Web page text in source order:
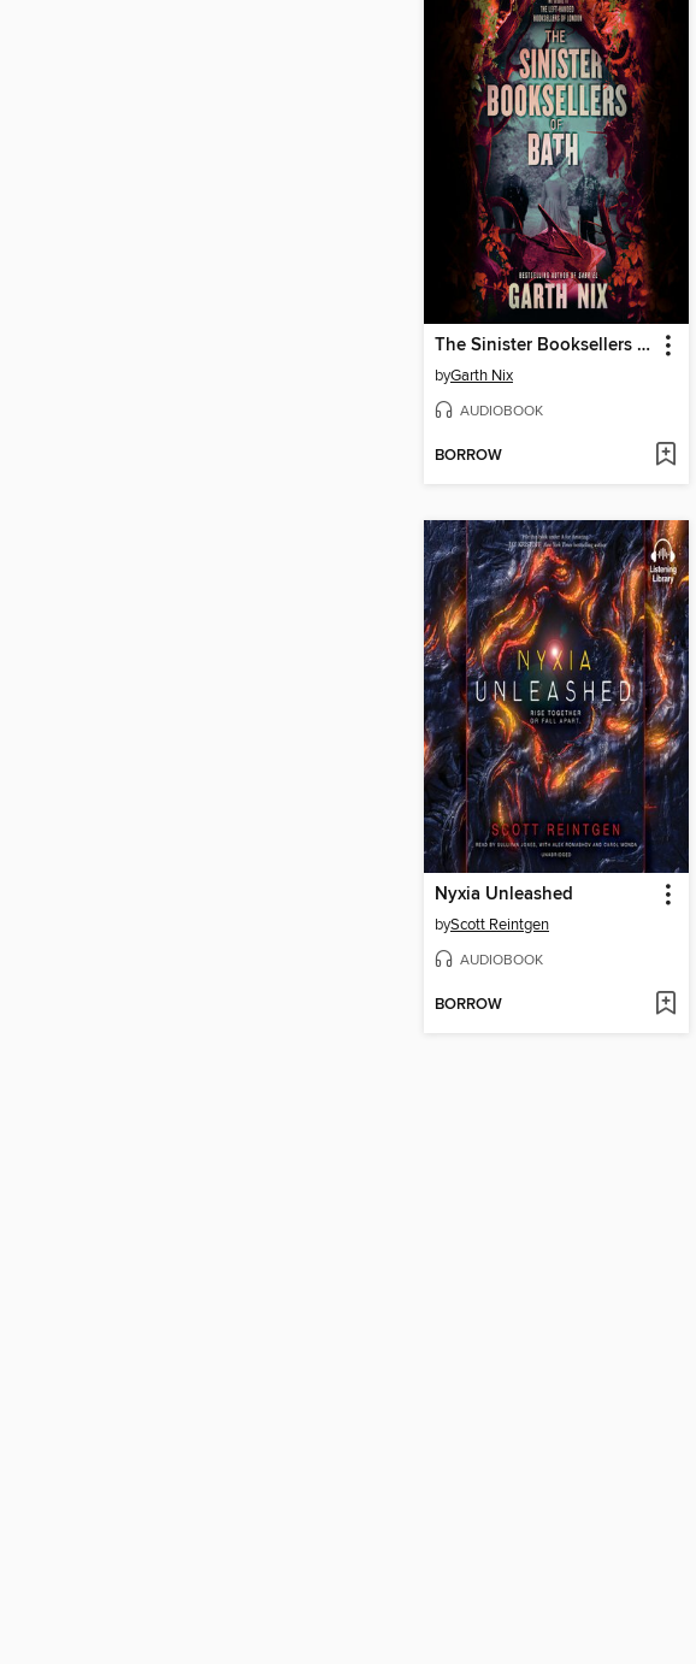
The Sinister Booksellers of Bath
byGarth Nix
AUDIOBOOK
BORROW
Nyxia Unleashed
byScott Reintgen
AUDIOBOOK
BORROW